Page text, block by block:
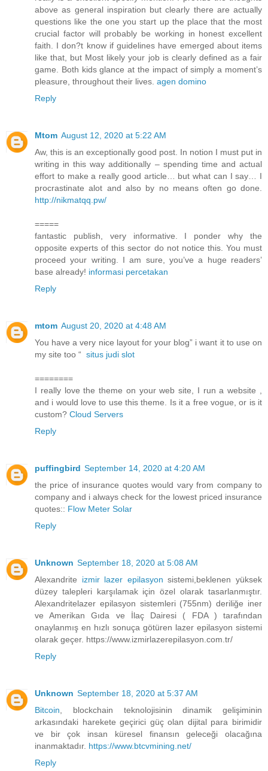
above as general inspiration but clearly there are actually
questions like the one you start up the place that the most
crucial factor will probably be working in honest excellent
faith. I don?t know if guidelines have emerged about items
like that, but Most likely your job is clearly defined as a fair
game. Both kids glance at the impact of simply a moment’s
pleasure, throughout their lives. agen domino
Reply
Mtom August 12, 2020 at 5:22 AM
Aw, this is an exceptionally good post. In notion I must put in
writing in this way additionally – spending time and actual
effort to make a really good article… but what can I say… I
procrastinate alot and also by no means often go done.
http://nikmatqq.pw/
=====
fantastic publish, very informative. I ponder why the
opposite experts of this sector do not notice this. You must
proceed your writing. I am sure, you’ve a huge readers’
base already! informasi percetakan
Reply
mtom August 20, 2020 at 4:48 AM
You have a very nice layout for your blog” i want it to use on
my site too “ situs judi slot
========
I really love the theme on your web site, I run a website ,
and i would love to use this theme. Is it a free vogue, or is it
custom? Cloud Servers
Reply
puffingbird September 14, 2020 at 4:20 AM
the price of insurance quotes would vary from company to
company and i always check for the lowest priced insurance
quotes:: Flow Meter Solar
Reply
Unknown September 18, 2020 at 5:08 AM
Alexandrite izmir lazer epilasyon sistemi,beklenen yüksek
düzey talepleri karşılamak için özel olarak tasarlanmıştır.
Alexandritelazer epilasyon sistemleri (755nm) deriliğe iner
ve Amerikan Gıda ve İlaç Dairesi ( FDA ) tarafından
onaylanmış en hızlı sonuça götüren lazer epilasyon sistemi
olarak geçer. https://www.izmirlazerepilasyon.com.tr/
Reply
Unknown September 18, 2020 at 5:37 AM
Bitcoin , blockchain teknolojisinin dinamik gelişiminin
arkasındaki harekete geçirici güç olan dijital para birimidir
ve bir çok insan küresel finansın geleceği olacağına
inanmaktadır. https://www.btcvmining.net/
Reply